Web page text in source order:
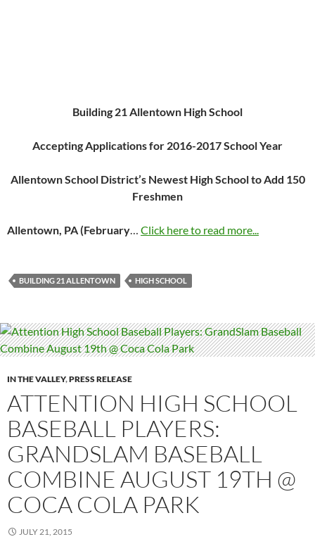
Building 21 Allentown High School
Accepting Applications for 2016-2017 School Year
Allentown School District’s Newest High School to Add 150
Freshmen
Allentown, PA (February… Click here to read more...
BUILDING 21 ALLENTOWN HIGH SCHOOL
IN THE VALLEY,PRESS RELEASE
ATTENTION HIGH SCHOOL
BASEBALL PLAYERS:
GRANDSLAM BASEBALL
COMBINE AUGUST 19TH @
COCA COLA PARK
JULY 21, 2015